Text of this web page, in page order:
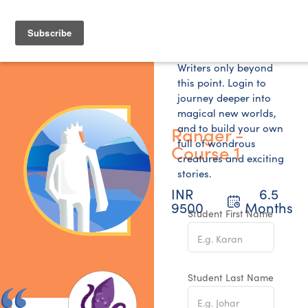
Ranger -
Course 1
INR
9500
6.5
Months
Writers only beyond
this point. Login to
journey deeper into
magical new worlds,
and to build your own
full of wondrous
creatures and exciting
stories.
Student First Name
Student Last Name